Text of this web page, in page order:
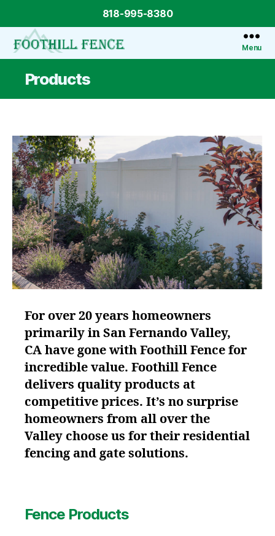
Foothill
Fence
Menu
818-995-8380
Products
For over 20 years homeowners
primarily in San Fernando Valley,
CA have gone with Foothill Fence for
incredible value. Foothill Fence
delivers quality products at
competitive prices. It’s no surprise
homeowners from all over the
Valley choose us for their residential
fencing and gate solutions.
Fence Products